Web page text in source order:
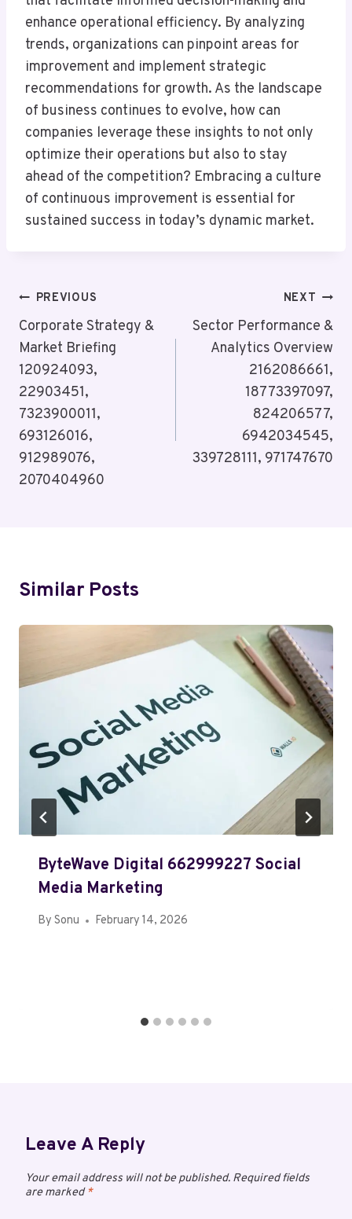
enhance operational efficiency. By analyzing
trends, organizations can pinpoint areas for
improvement and implement strategic
recommendations for growth. As the landscape
of business continues to evolve, how can
companies leverage these insights to not only
optimize their operations but also to stay
ahead of the competition? Embracing a culture
of continuous improvement is essential for
sustained success in today’s dynamic market.
Post
Navigation
PREVIOUS
Corporate Strategy &
Market Briefing
120924093,
22903451,
7323900011,
693126016,
912989076,
2070404960
NEXT
Sector Performance &
Analytics Overview
2162086661,
18773397097,
824206577,
6942034545,
339728111, 971747670
Similar Posts
ByteWave Digital 662999227 Social
Media Marketing
By Sonu February 14, 2026
Leave A Reply
Your email address will not be published. Required fields
are marked*